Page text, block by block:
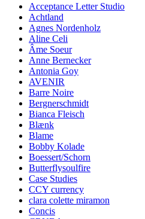
Acceptance Letter Studio
Achtland
Agnes Nordenholz
Aline Celi
Âme Soeur
Anne Bernecker
Antonia Goy
AVENIR
Barre Noire
Bergnerschmidt
Bianca Fleisch
Blænk
Blame
Bobby Kolade
Boessert/Schorn
Butterflysoulfire
Case Studies
CCY currency
clara colette miramon
Concis